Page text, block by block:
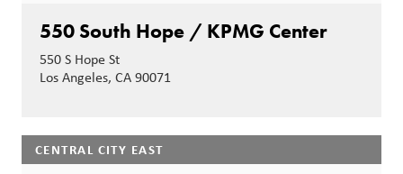
550 South Hope / KPMG Center
550 S Hope St
Los Angeles, CA 90071
CENTRAL CITY EAST